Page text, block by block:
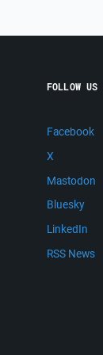
FOLLOW US
Facebook
X
Mastodon
Bluesky
LinkedIn
RSS News